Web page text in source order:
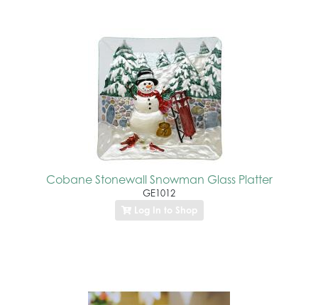
Cobane Stonewall Snowman Glass Platter
GE1012
Log In to Shop